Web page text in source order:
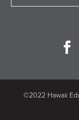
©2022 Hawaii